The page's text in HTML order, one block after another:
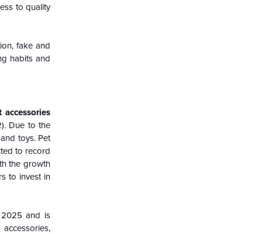
to quality
fake and
habits and
accessories
Due to the
toys. Pet
to record
the growth
to invest in
and is